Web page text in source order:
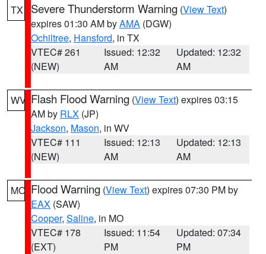
TX Severe Thunderstorm Warning (View Text)
expires 01:30 AM byAMA (DGW)
Ochiltree, Hansford, in TX
VTEC# 261
(NEW)
Issued: 12:32
AM
Updated: 12:32
AM
WV Flash Flood Warning (View Text) expires 03:15
AM by RLX (JP)
Jackson, Mason, in WV
VTEC# 111
(NEW)
Issued: 12:13
AM
Updated: 12:13
AM
MO Flood Warning (View Text) expires 07:30 PM by
EAX (SAW)
Cooper, Saline, in MO
VTEC# 178
(EXT)
Issued: 11:54
PM
Updated: 07:34
PM